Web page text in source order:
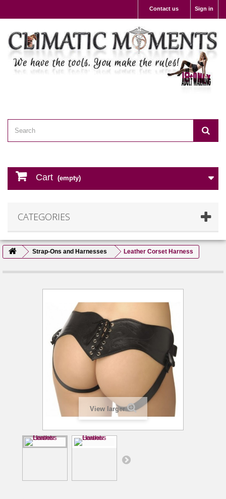
Sign in
Contact us
Cart (empty)
CATEGORIES
Strap-Ons and Harnesses Leather Corset Harness
View larger